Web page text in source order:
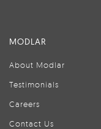
MODLAR
About Modlar
Testimonials
Careers
Contact Us